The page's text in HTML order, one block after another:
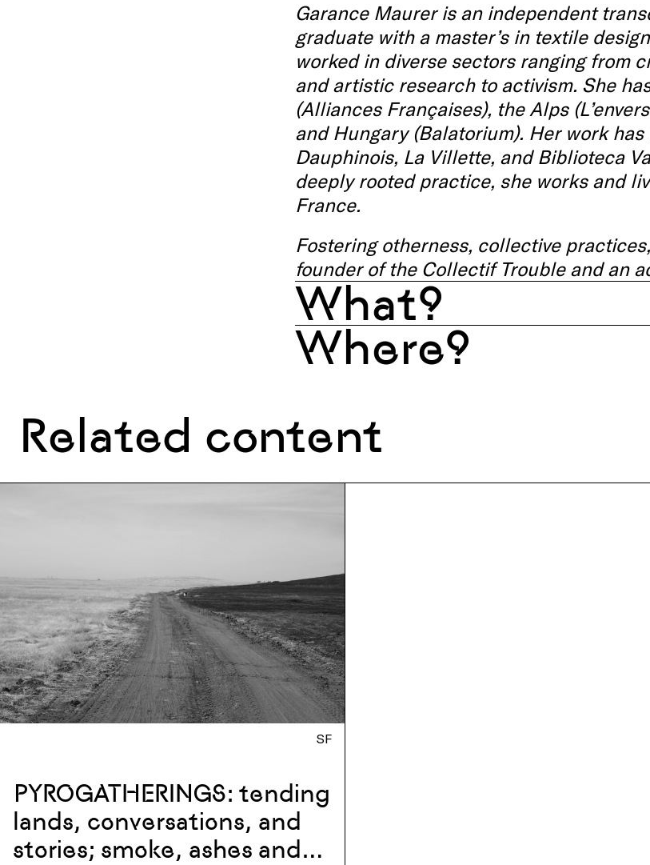
Garance Maurer is an independent
graduate with a master’s in textile
worked in diverse sectors ranging from
and artistic research to activism. She
(Alliances Françaises), the Alps
and Hungary (Balatorium). Her work
Dauphinois, La Villette, and Biblioteca
deeply rooted practice, she works and
France.
Fostering otherness, collective
founder of the Collectif Trouble and an
What?
Where?
Related content
SF
PYROGATHERINGS: tending
lands, conversations, and
stories; smoke, ashes and